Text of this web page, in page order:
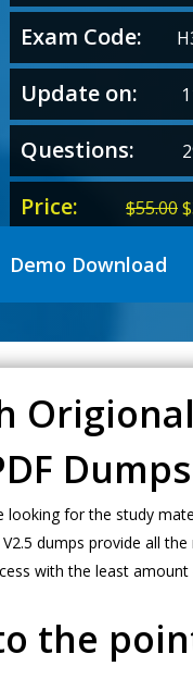
Exam Code:
Update on: 11
Questions:
Price: $55.00$
Demo Download
Dumps
for the study
dumps provide all
with the least
the